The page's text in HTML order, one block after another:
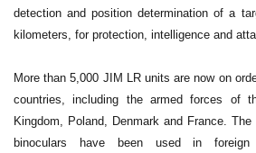
detection and position determination of a
kilometers, for protection, intelligence and
More than 5,000 JIM LR units are now on
countries, including the armed forces of
Kingdom, Poland, Denmark and France.
binoculars have been used in foreign